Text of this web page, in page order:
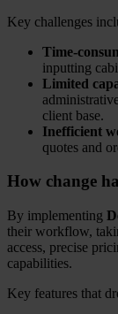
Key challenges
Time-
inputting
Limited
client base.
Inefficient
quotes and
How change
By implementing
their workflow,
access, precise
capabilities.
Key features that